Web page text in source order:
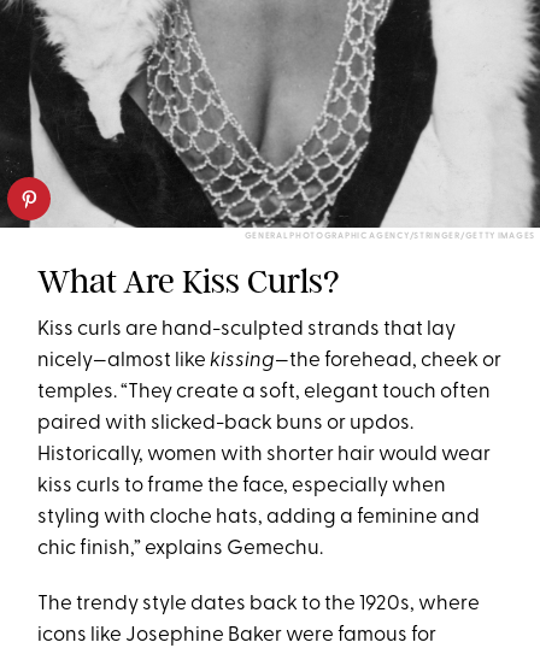
GENERAL PHOTOGRAPHIC AGENCY/STRINGER/GETTY IMAGES
What Are Kiss Curls?
Kiss curls are hand-sculpted strands that lay
nicely—almost likekissing—the forehead, cheek or
temples. “They create a soft, elegant touch often
paired with slicked-back buns or updos.
Historically, women with shorter hair would wear
kiss curls to frame the face, especially when
styling with cloche hats, adding a feminine and
chic finish,” explains Gemechu.
The trendy style dates back to the 1920s, where
icons like Josephine Baker were famous for